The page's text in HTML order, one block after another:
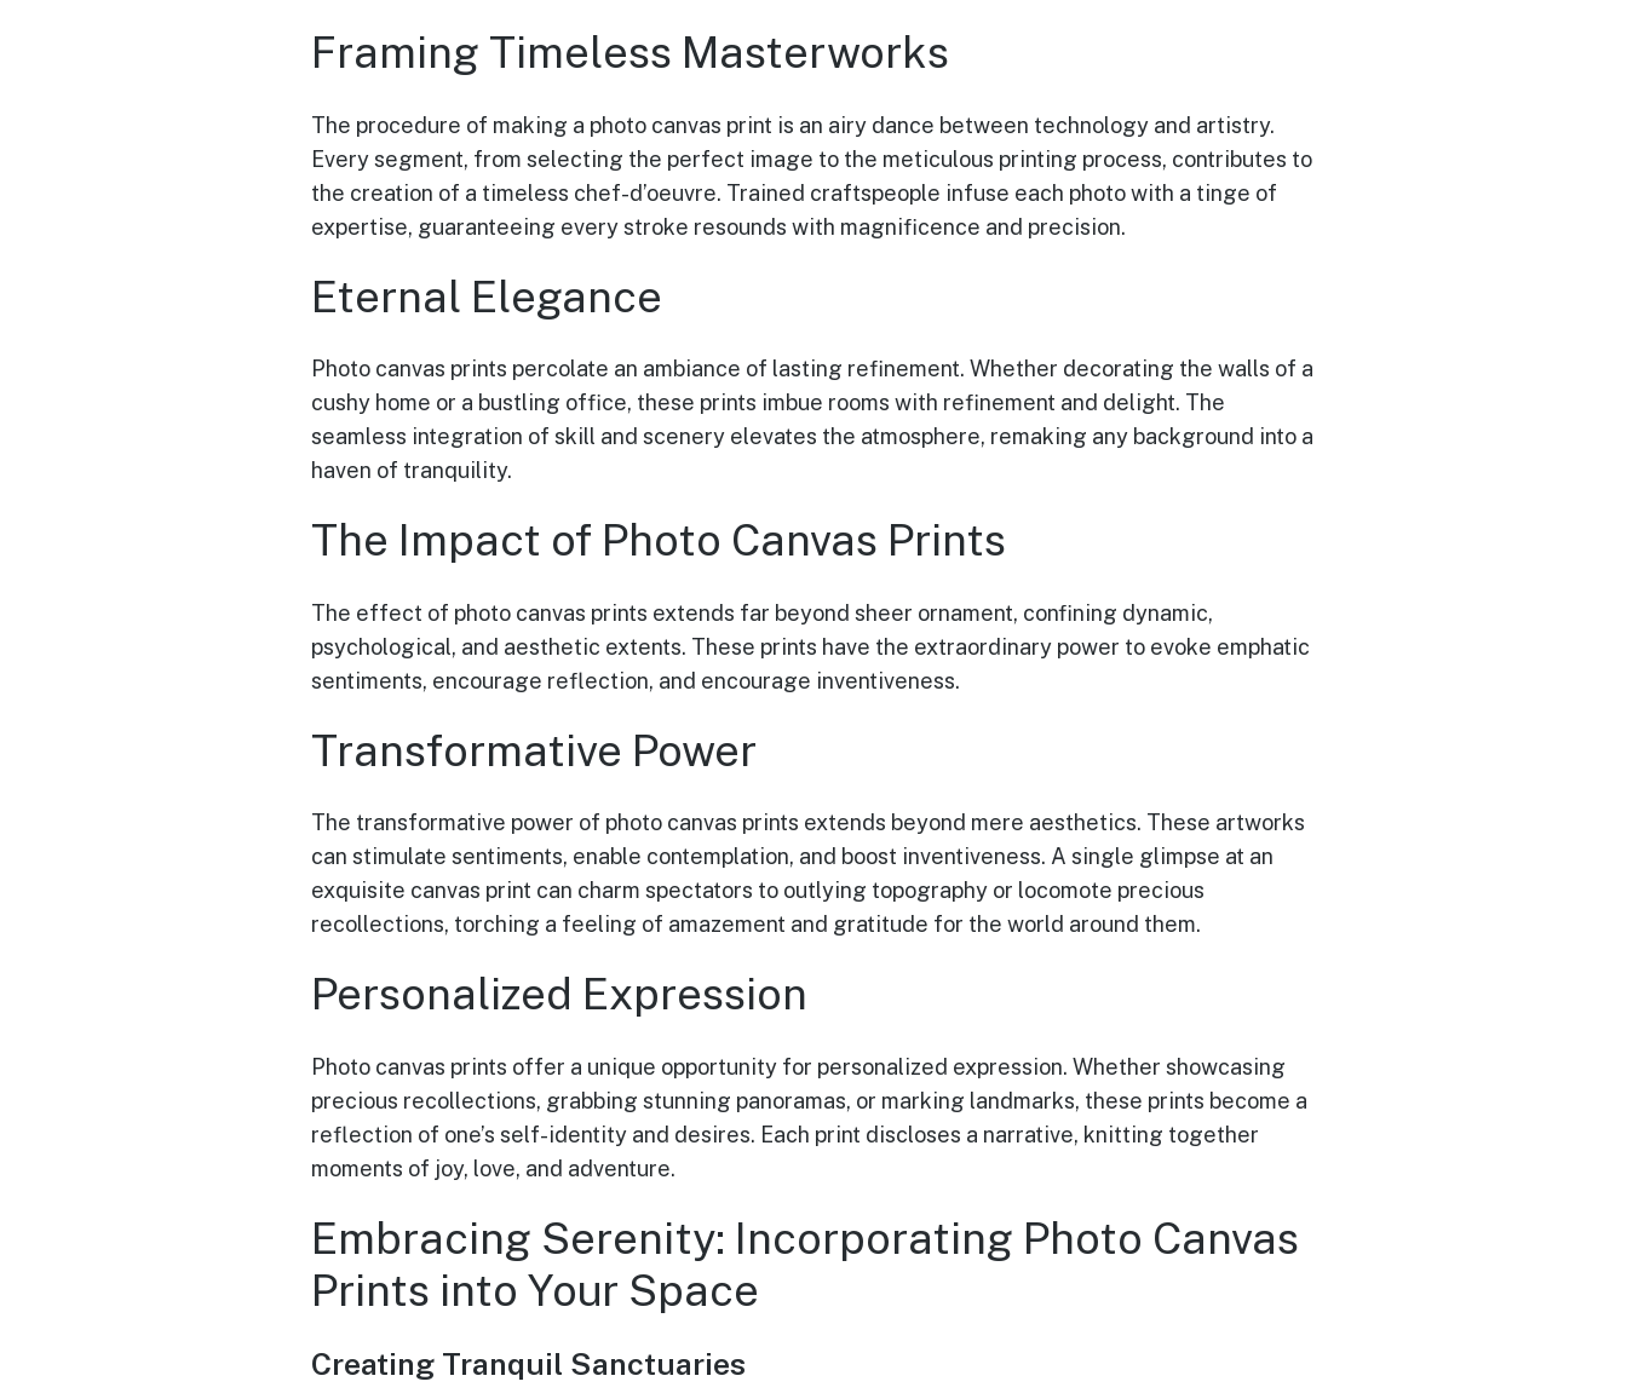
Framing Timeless Masterworks
The procedure of making a photo canvas print is an airy dance between technology and artistry.
Every segment, from selecting the perfect image to the meticulous printing process, contributes to
the creation of a timeless chef-d’oeuvre. Trained craftspeople infuse each photo with a tinge of
expertise, guaranteeing every stroke resounds with magnificence and precision.
Eternal Elegance
Photo canvas prints percolate an ambiance of lasting refinement. Whether decorating the walls of a
cushy home or a bustling office, these prints imbue rooms with refinement and delight. The
seamless integration of skill and scenery elevates the atmosphere, remaking any background into a
haven of tranquility.
The Impact of Photo Canvas Prints
The effect of photo canvas prints extends far beyond sheer ornament, confining dynamic,
psychological, and aesthetic extents. These prints have the extraordinary power to evoke emphatic
sentiments, encourage reflection, and encourage inventiveness.
Transformative Power
The transformative power of photo canvas prints extends beyond mere aesthetics. These artworks
can stimulate sentiments, enable contemplation, and boost inventiveness. A single glimpse at an
exquisite canvas print can charm spectators to outlying topography or locomote precious
recollections, torching a feeling of amazement and gratitude for the world around them.
Personalized Expression
Photo canvas prints offer a unique opportunity for personalized expression. Whether showcasing
precious recollections, grabbing stunning panoramas, or marking landmarks, these prints become a
reflection of one’s self-identity and desires. Each print discloses a narrative, knitting together
moments of joy, love, and adventure.
Embracing Serenity: Incorporating Photo Canvas
Prints into Your Space
Creating Tranquil Sanctuaries